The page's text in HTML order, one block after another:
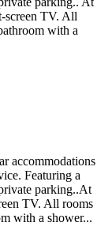
screen TV. All
with a
accommodations
Featuring a
parking..At
TV. All rooms
with a shower...